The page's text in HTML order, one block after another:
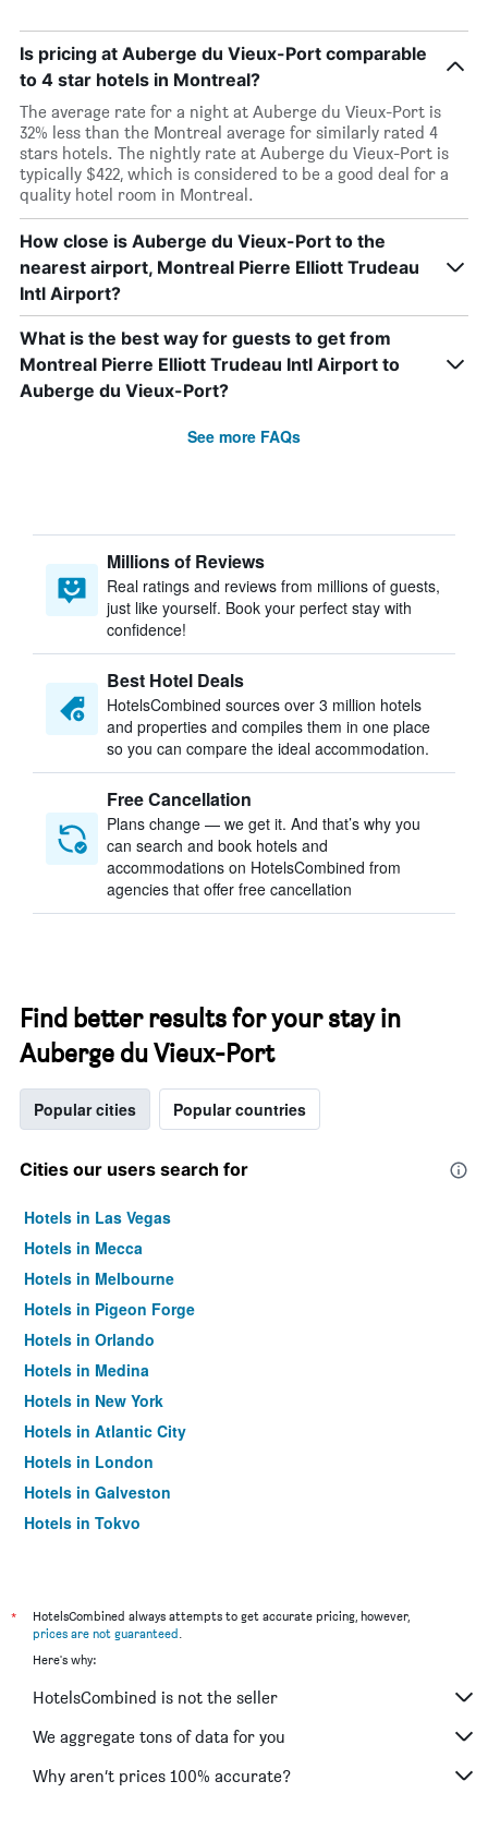
Is pricing at Auberge du Vieux-Port comparable
to 4 star hotels in Montreal?
The average rate for a night at Auberge du Vieux-Port is
32% less than the Montreal average for similarly rated 4
stars hotels. The nightly rate at Auberge du Vieux-Port is
typically $422, which is considered to be a good deal for a
quality hotel room in Montreal.
How close is Auberge du Vieux-Port to the
nearest airport, Montreal Pierre Elliott Trudeau
Intl Airport?
What is the best way for guests to get from
Montreal Pierre Elliott Trudeau Intl Airport to
Auberge du Vieux-Port?
See more FAQs
Millions of Reviews
Real ratings and reviews from millions of guests,
just like yourself. Book your perfect stay with
confidence!
Best Hotel Deals
HotelsCombined sources over 3 million hotels
and properties and compiles them in one place
so you can compare the ideal accommodation.
Free Cancellation
Plans change — we get it. And that’s why you
can search and book hotels and
accommodations on HotelsCombined from
agencies that offer free cancellation
Find better results for your stay in
Auberge du Vieux-Port
Popular cities Popular countries
Cities our users search for
Hotels in Las Vegas
Hotels in Mecca
Hotels in Melbourne
Hotels in Pigeon Forge
Hotels in Orlando
Hotels in Medina
Hotels in New York
Hotels in Atlantic City
Hotels in London
Hotels in Galveston
Hotels in Tokyo
*
HotelsCombined always attempts to get accurate pricing, however,
prices are not guaranteed.
Here's why:
HotelsCombined is not the seller
We aggregate tons of data for you
Why aren’t prices 100% accurate?